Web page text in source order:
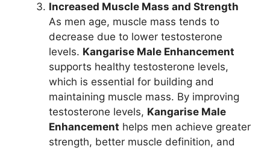
Increased Muscle Mass and Strength
As men age, muscle mass tends to
decrease due to lower testosterone
levels. Kangarise Male Enhancement
supports healthy testosterone levels,
which is essential for building and
maintaining muscle mass. By improving
testosterone levels, Kangarise Male
Enhancement helps men achieve greater
strength, better muscle definition, and